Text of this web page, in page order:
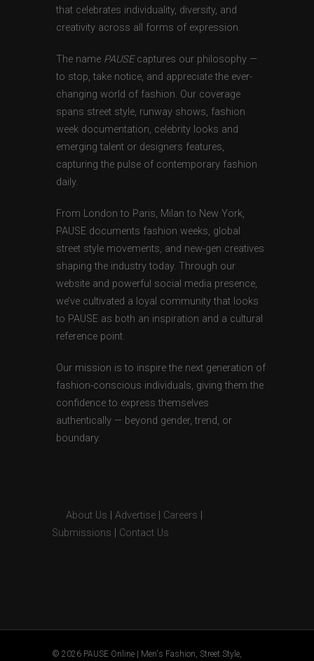
that celebrates individuality, diversity, and
creativity across all forms of expression.
The name PAUSEcaptures our philosophy —
to stop, take notice, and appreciate the ever-
changing world of fashion. Our coverage
spans street style, runway shows, fashion
week documentation, celebrity looks and
emerging talent or designers features,
capturing the pulse of contemporary fashion
daily.
From London to Paris, Milan to New York,
PAUSE documents fashion weeks, global
street style movements, and new-gen creatives
shaping the industry today. Through our
website and powerful social media presence,
we’ve cultivated a loyal community that looks
to PAUSE as both an inspiration and a cultural
reference point.
Our mission is to inspire the next generation of
fashion-conscious individuals, giving them the
confidence to express themselves
authentically — beyond gender, trend, or
boundary.
About Us Advertise Careers
Submissions
Contact Us
© 2026 PAUSE Online | Men's Fashion, Street Style,